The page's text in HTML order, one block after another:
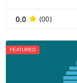
0.0 (00)
FEATURED